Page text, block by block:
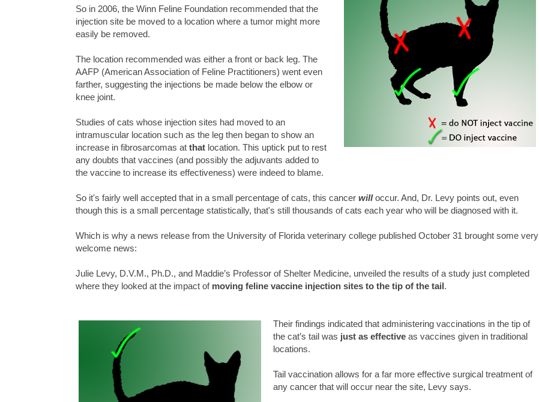
So in 2006, the Winn Feline Foundation recommended that the
injection site be moved to a location where a tumor might more
easily be removed.
The location recommended was either a front or back leg. The
AAFP (American Association of Feline Practitioners) went even
farther, suggesting the injections be made below the elbow or
knee joint.
Studies of cats whose injection sites had moved to an
intramuscular location such as the leg then began to show an
increase in fibrosarcomas at that location. This uptick put to rest
any doubts that vaccines (and possibly the adjuvants added to
the vaccine to increase its effectiveness) were indeed to blame.
So it's fairly well accepted that in a small percentage of cats, this cancer willoccur. And, Dr. Levy points out, even
though this is a small percentage statistically, that's still thousands of cats each year who will be diagnosed with it.
Which is why a news release from the University of Florida veterinary college published October 31 brought some very
welcome news:
Julie Levy, D.V.M., Ph.D., and Maddie’s Professor of Shelter Medicine, unveiled the results of a study just completed
where they looked at the impact of moving feline vaccine injection sites to the tip of the tail.
Their findings indicated that administering vaccinations in the tip of
the cat’s tail was just as effective as vaccines given in traditional
locations.
Tail vaccination allows for a far more effective surgical treatment of
any cancer that will occur near the site, Levy says.